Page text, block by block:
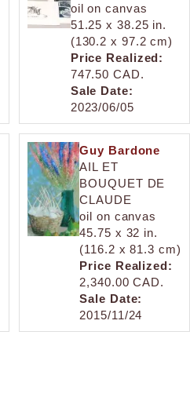
oil on canvas
51.25 x 38.25 in.
(130.2 x 97.2 cm)
Price Realized:
747.50 CAD.
Sale Date:
2023/06/05
Guy Bardone
AIL ET
BOUQUET DE
CLAUDE
oil on canvas
45.75 x 32 in.
(116.2 x 81.3 cm)
Price Realized:
2,340.00 CAD.
Sale Date:
2015/11/24